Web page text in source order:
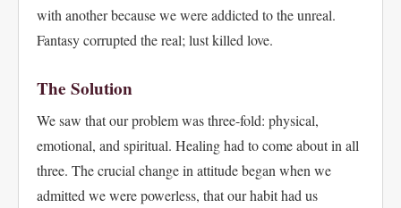
with another because we were addicted to the unreal.
Fantasy corrupted the real; lust killed love.
The Solution
We saw that our problem was three-fold: physical,
emotional, and spiritual. Healing had to come about in all
three. The crucial change in attitude began when we
admitted we were powerless, that our habit had us